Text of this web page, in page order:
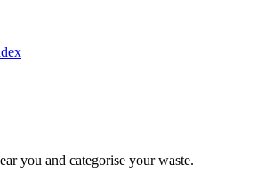
you and categorise your waste.